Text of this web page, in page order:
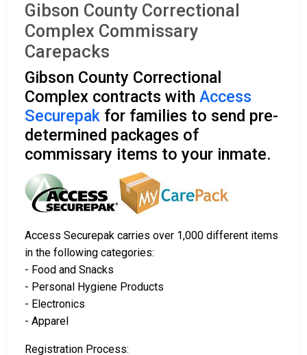
Gibson County Correctional
Complex Commissary
Carepacks
Gibson County Correctional
Complex contracts with Access
Securepak for families to send pre-
determined packages of
commissary items to your inmate.
Access Securepak carries over 1,000 different items
in the following categories:
- Food and Snacks
- Personal Hygiene Products
- Electronics
- Apparel
Registration Process: